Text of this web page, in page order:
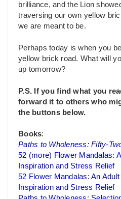
brilliance, and the Lion
traversing our own yellow
we are meant to be.
Perhaps today is when you
yellow brick road. What will
up tomorrow?
P.S. If you find what you
forward it to others who
the buttons below.
Books:
Paths to Wholeness: Fifty-
52 (more) Flower Mandalas:
Inspiration and Stress Relief
52 Flower Mandalas: An
Inspiration and Stress Relief